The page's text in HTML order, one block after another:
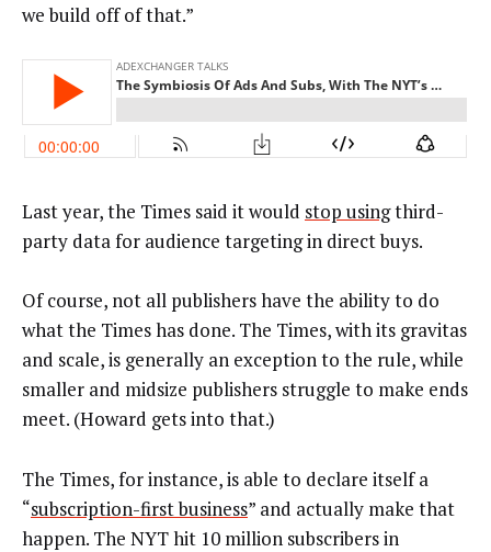
we build off of that.”
Last year, the Times said it would stop usingthird-
party data for audience targeting in direct buys.
Of course, not all publishers have the ability to do
what the Times has done. The Times, with its gravitas
and scale, is generally an exception to the rule, while
smaller and midsize publishers struggle to make ends
meet. (Howard gets into that.)
The Times, for instance, is able to declare itself a
“subscription-first business” and actually make that
happen. The NYT hit 10 million subscribers in